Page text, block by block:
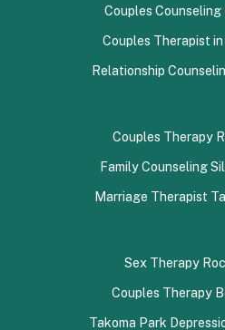
Couples
Couples Therapist
Relationship
Couples Therapy
Family Counseling
Marriage Therapist
Sex Therapy
Couples Therapy
Takoma Park